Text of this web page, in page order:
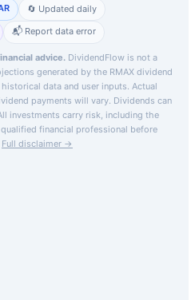
🔄 Updated daily
📬 Report data error
advice. DividendFlow is not a
generated by the RMAX dividend
data and user inputs. Actual
payments will vary. Dividends can
investments carry risk, including the
qualified financial professional before
Full disclaimer →